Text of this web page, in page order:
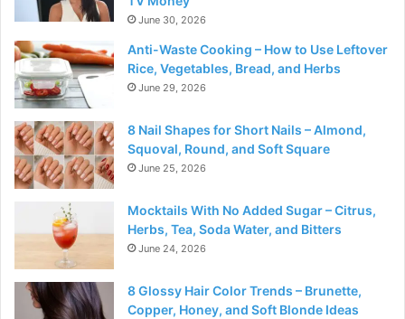
June 30, 2026
Anti-Waste Cooking – How to Use Leftover
Rice, Vegetables, Bread, and Herbs
June 29, 2026
8 Nail Shapes for Short Nails – Almond,
Squoval, Round, and Soft Square
June 25, 2026
Mocktails With No Added Sugar – Citrus,
Herbs, Tea, Soda Water, and Bitters
June 24, 2026
8 Glossy Hair Color Trends – Brunette,
Copper, Honey, and Soft Blonde Ideas